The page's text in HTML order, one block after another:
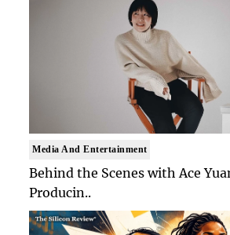
Media And Entertainment
Behind the Scenes with Ace
Producin..